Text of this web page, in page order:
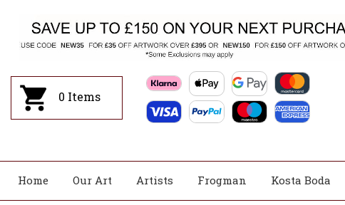
0 Items
Home Our Art Artists Frogman Kosta Boda